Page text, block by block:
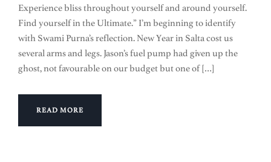
Experience bliss throughout yourself and around yourself.
Find yourself in the Ultimate.” I’m beginning to identify
with Swami Purna’s reflection. New Year in Salta cost us
several arms and legs. Jason’s fuel pump had given up the
ghost, not favourable on our budget but one of […]
READ MORE